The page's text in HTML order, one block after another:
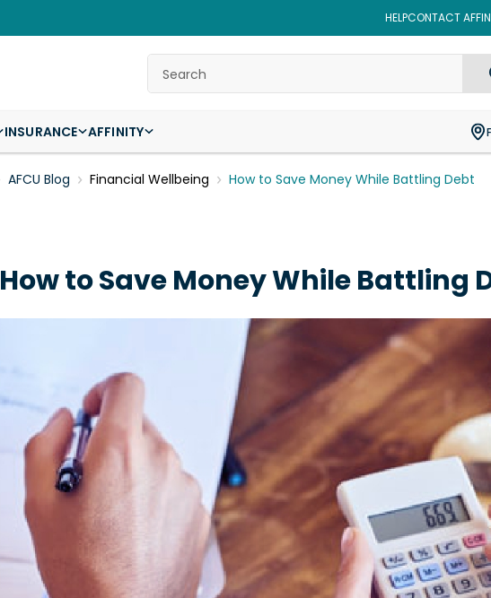
HELPCONTACT
INSURANCE AFFINITY
AFCU Blog Financial Wellbeing How to Save Money While Battling Debt
How to Save Money While Battling